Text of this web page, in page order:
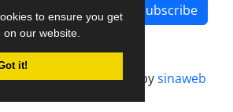
to ensure you get
our website.
it!
Subscribe
system.designed bysinaweb